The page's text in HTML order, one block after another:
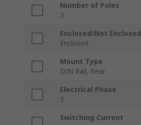
Number of Poles
3
Enclosed/Not Enclosed
Enclosed
Mount Type
DIN Rail, Rear
Electrical Phase
3
Switching Current